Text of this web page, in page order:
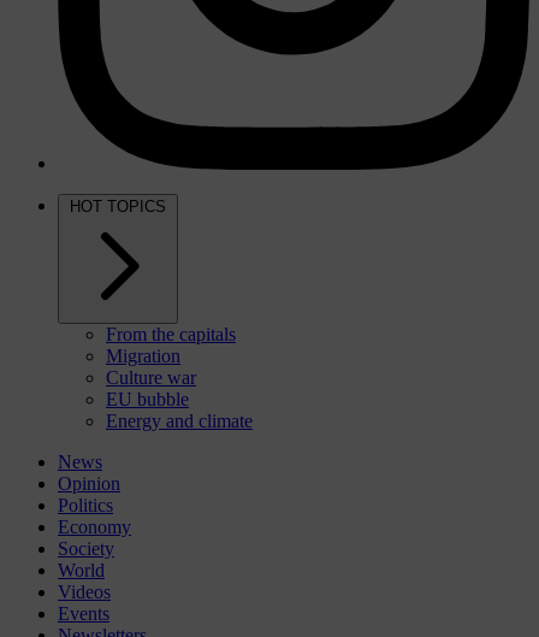
HOT TOPICS
From the capitals
Migration
Culture war
EU bubble
Energy and climate
News
Opinion
Politics
Economy
Society
World
Videos
Events